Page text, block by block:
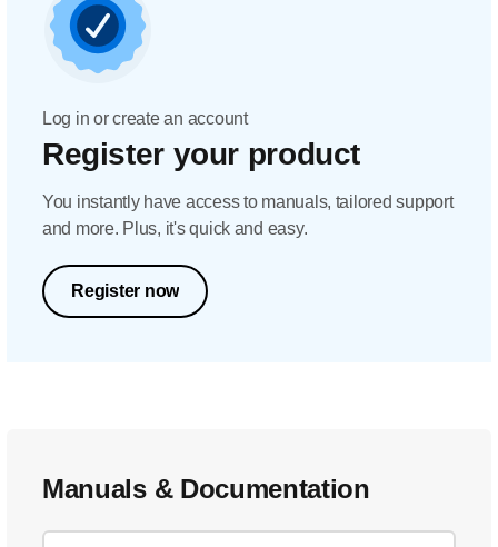
Log in or create an account
Register your product
You instantly have access to manuals, tailored support
and more. Plus, it's quick and easy.
Register now
Manuals & Documentation